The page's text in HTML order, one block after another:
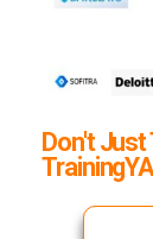
Don't Just